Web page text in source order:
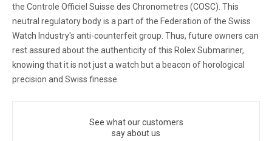
the Controle Officiel Suisse des Chronometres (COSC). This
neutral regulatory body is a part of the Federation of the Swiss
Watch Industry's anti-counterfeit group. Thus, future owners can
rest assured about the authenticity of this Rolex Submariner,
knowing that it is not just a watch but a beacon of horological
precision and Swiss finesse.
See what our customers
say about us